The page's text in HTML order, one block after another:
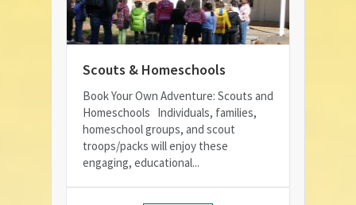
Scouts & Homeschools
Book Your Own Adventure: Scouts and
Homeschools Individuals, families,
homeschool groups, and scout
troops/packs will enjoy these
engaging, educational...